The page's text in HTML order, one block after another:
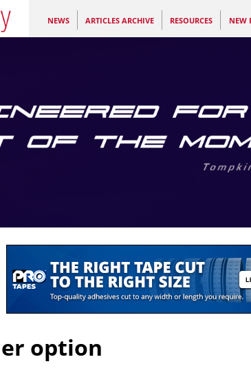
NEWS ARTICLES ARCHIVE RESOURCES NEW
option